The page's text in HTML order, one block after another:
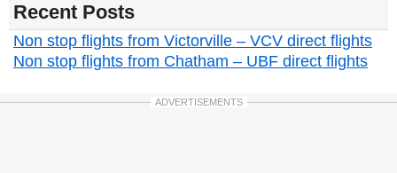
Recent Posts
Non stop flights from Victorville – VCV direct flights
Non stop flights from Chatham – UBF direct flights
ADVERTISEMENTS